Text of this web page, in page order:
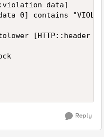
0] contains
[HTTP::header
Reply